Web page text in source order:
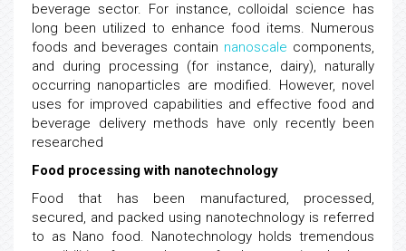
beverage sector. For instance, colloidal science has
long been utilized to enhance food items. Numerous
foods and beverages contain nanoscale components,
and during processing (for instance, dairy), naturally
occurring nanoparticles are modified. However, novel
uses for improved capabilities and effective food and
beverage delivery methods have only recently been
researched
Food processing with nanotechnology
Food that has been manufactured, processed,
secured, and packed using nanotechnology is referred
to as Nano food. Nanotechnology holds tremendous